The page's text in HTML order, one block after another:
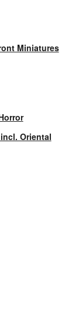
Miniatures
Oriental